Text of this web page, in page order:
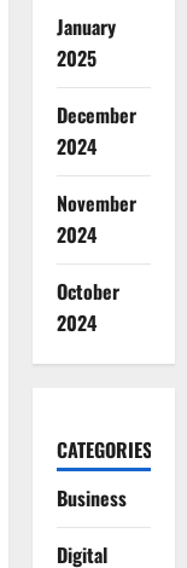
January
2025
December
2024
November
2024
October
2024
CATEGORIES
Business
Digital